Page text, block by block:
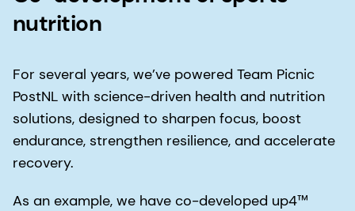
nutrition
For several years, we’ve powered Team Picnic
PostNL with science-driven health and nutrition
solutions, designed to sharpen focus, boost
endurance, strengthen resilience, and accelerate
recovery.
As an example, we have co-developed up4™